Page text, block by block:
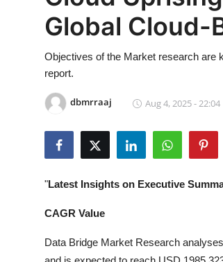
Privacy Policy
News Network
Guest Posting
Crypto
Global Cloud-
Objectives of the Market research are
report.
dbmrraaj Aug 4, 2025 - 22:04
"Latest Insights on Executive
CAGR Value
Data Bridge Market Research